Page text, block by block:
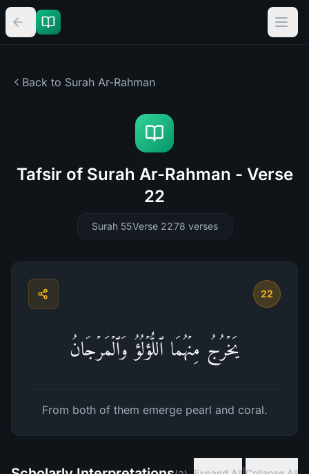
Back to Surah Ar-Rahman
Tafsir of Surah Ar-Rahman - Verse
22
Surah 55Verse 2278 verses
22
یَخۡرُجُ مِنۡهُمَا ٱللُّؤۡلُؤُ وَٱلۡمَرۡجَانُ
From both of them emerge pearl and coral.